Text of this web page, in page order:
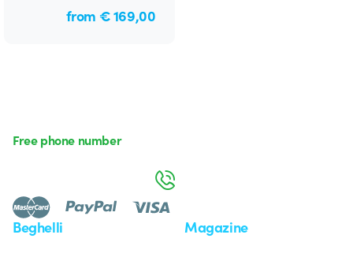
from € 169,00
Beghelli Magazine
Free phone number